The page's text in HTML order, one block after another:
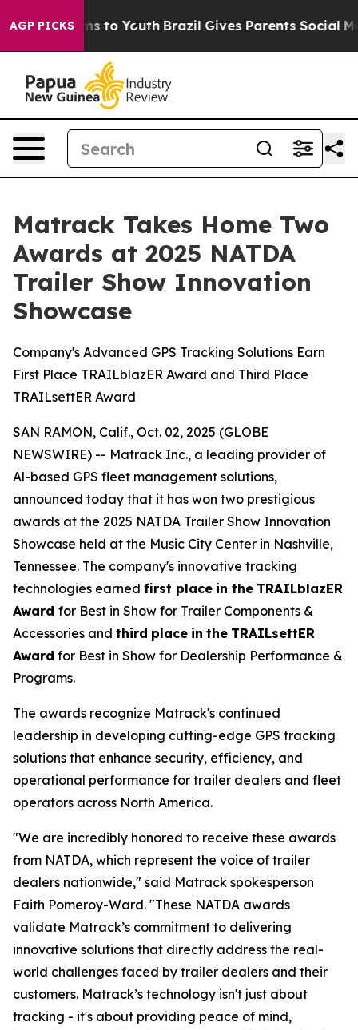
AGP PICKS
Harms to Youth Brazil Gives Parents Social Media
Matrack Takes Home Two
Awards at 2025 NATDA
Trailer Show Innovation
Showcase
Company's Advanced GPS Tracking Solutions Earn
First Place TRAILblazER Award and Third Place
TRAILsettER Award
SAN RAMON, Calif., Oct. 02, 2025 (GLOBE
NEWSWIRE) -- Matrack Inc., a leading provider of
Al-based GPS fleet management solutions,
announced today that it has won two prestigious
awards at the 2025 NATDA Trailer Show Innovation
Showcase held at the Music City Center in Nashville,
Tennessee. The company's innovative tracking
technologies earned first place in the TRAILblazER
Award for Best in Show for Trailer Components &
Accessories and third place in the TRAILsettER
Award for Best in Show for Dealership Performance &
Programs.
The awards recognize Matrack's continued
leadership in developing cutting-edge GPS tracking
solutions that enhance security, efficiency, and
operational performance for trailer dealers and fleet
operators across North America.
"We are incredibly honored to receive these awards
from NATDA, which represent the voice of trailer
dealers nationwide," said Matrack spokesperson
Faith Pomeroy-Ward. "These NATDA awards
validate Matrack’s commitment to delivering
innovative solutions that directly address the real-
world challenges faced by trailer dealers and their
customers. Matrack’s technology isn't just about
tracking - it's about providing peace of mind,